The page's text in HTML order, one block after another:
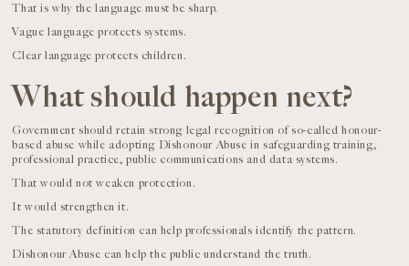
That is why the language must be sharp.
Vague language protects systems.
Clear language protects children.
What should happen next?
Government should retain strong legal recognition of so-called honour-
based abuse while adopting Dishonour Abuse in safeguarding training,
professional practice, public communications and data systems.
That would not weaken protection.
It would strengthen it.
The statutory definition can help professionals identify the pattern.
Dishonour Abuse can help the public understand the truth.